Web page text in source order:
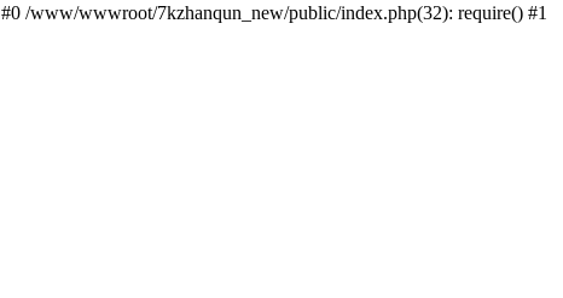
/www/wwwroot/7kzhanqun_new/public/index.php(32): require() #1